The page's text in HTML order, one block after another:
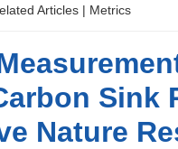
Articles | Metrics
Sink
Nature